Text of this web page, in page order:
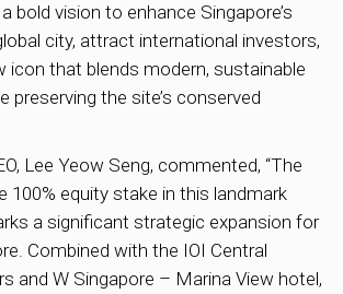
bold vision to enhance Singapore’s
city, attract international investors,
icon that blends modern, sustainable
preserving the site’s conserved
Lee Yeow Seng, commented, “The
100% equity stake in this landmark
a significant strategic expansion for
Combined with the IOI Central
and W Singapore – Marina View hotel,